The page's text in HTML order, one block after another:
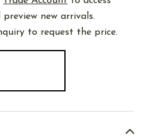
new arrivals.
to request the price.